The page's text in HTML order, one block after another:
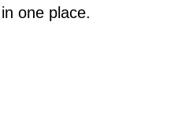
one place.